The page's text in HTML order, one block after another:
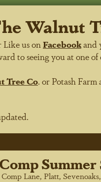
Walnut
Like us onFacebookand
to seeing you at one of
Tree Co. or Potash Farm
Summer
Lane, Platt,